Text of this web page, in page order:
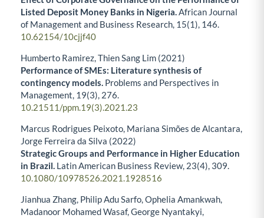
Listed Deposit Money Banks in Nigeria.African Journal
of Management and Business Research, 15(1), 146.
10.62154/10cjjf40
Humberto Ramirez, Thien Sang Lim (2021)
Performance of SMEs: Literature synthesis of
contingency models. Problems and Perspectives in
Management, 19(3), 276.
10.21511/ppm.19(3).2021.23
Marcus Rodrigues Peixoto, Mariana Simões de Alcantara,
Jorge Ferreira da Silva (2022)
Strategic Groups and Performance in Higher Education
in Brazil. Latin American Business Review, 23(4), 309.
10.1080/10978526.2021.1928516
Jianhua Zhang, Philip Adu Sarfo, Ophelia Amankwah,
Madanoor Mohamed Wasaf, George Nyantakyi,